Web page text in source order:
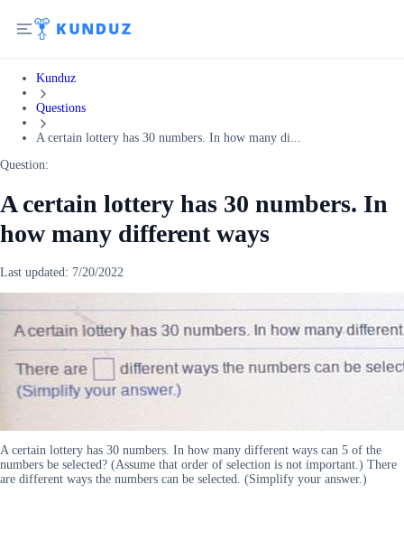
Kunduz
Questions
A certain lottery has 30 numbers. In how many di...
Question:
A certain lottery has 30 numbers. In
how many different ways
Last updated: 7/20/2022
A certain lottery has 30 numbers. In how many different ways can 5 of the
numbers be selected? (Assume that order of selection is not important.) There
are different ways the numbers can be selected. (Simplify your answer.)